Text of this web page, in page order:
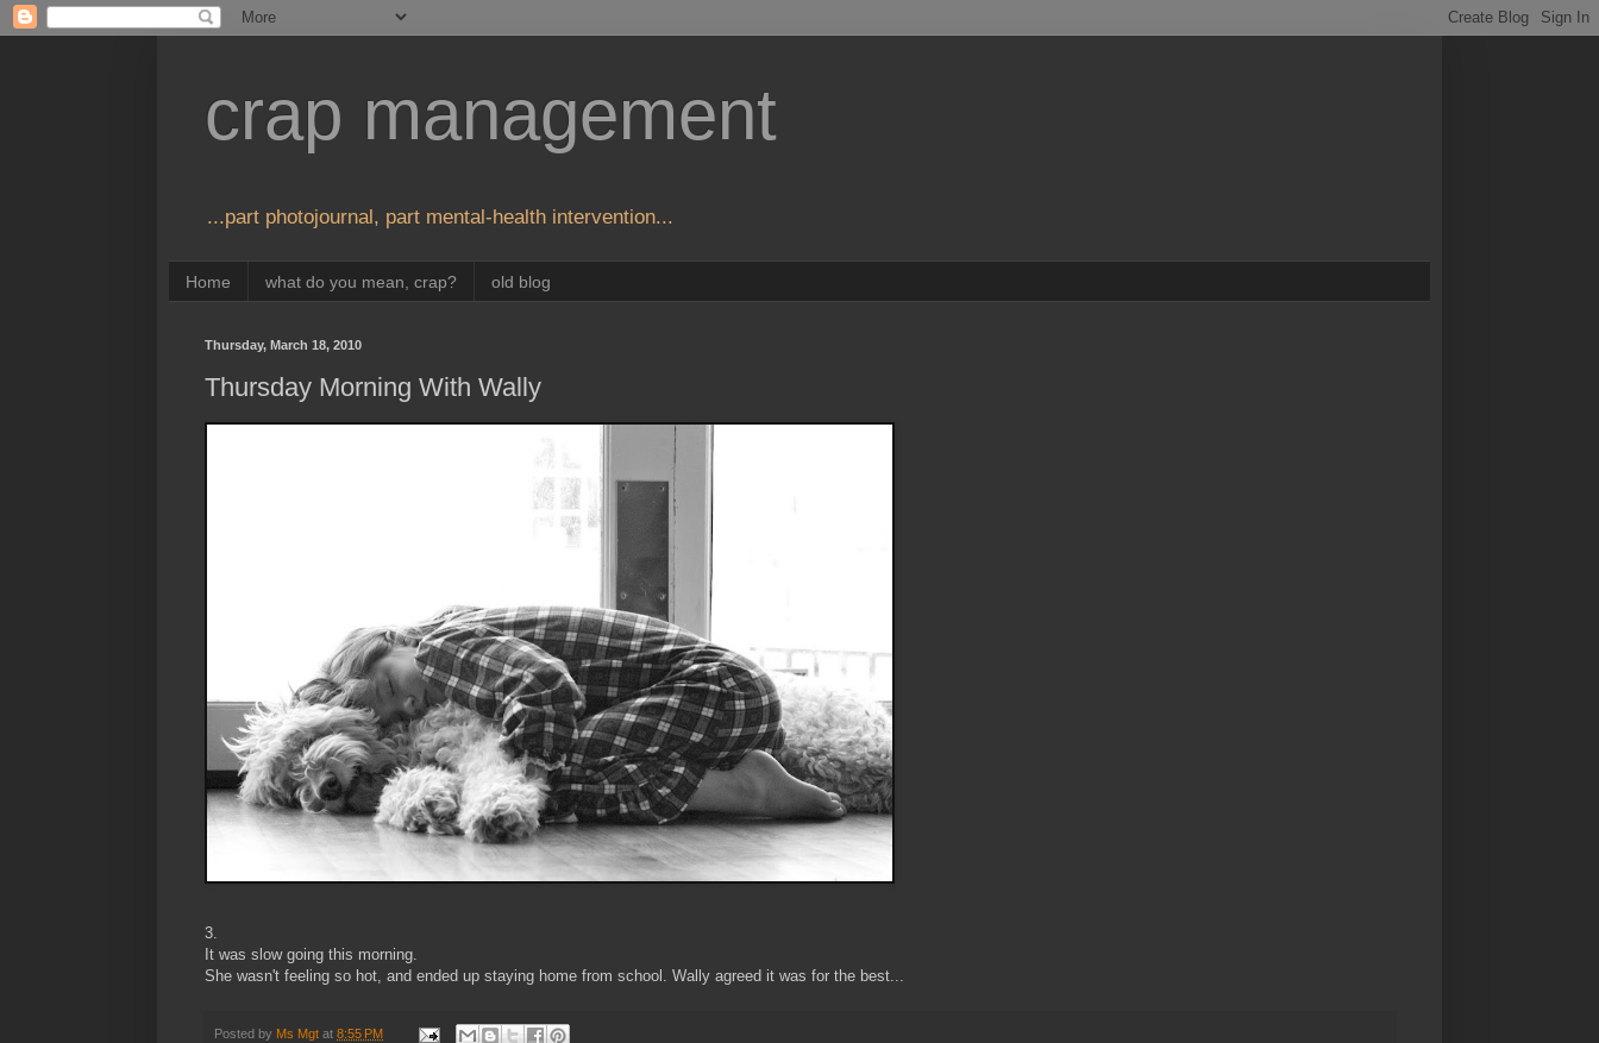
crap management
...part photojournal, part mental-health intervention...
Home what do you mean, crap? old blog
Thursday, March 18, 2010
Thursday Morning With Wally
3.
It was slow going this morning.
She wasn't feeling so hot, and ended up staying home from school. Wally agreed it was for the best...
Posted by Ms Mgt at 8:55 PM